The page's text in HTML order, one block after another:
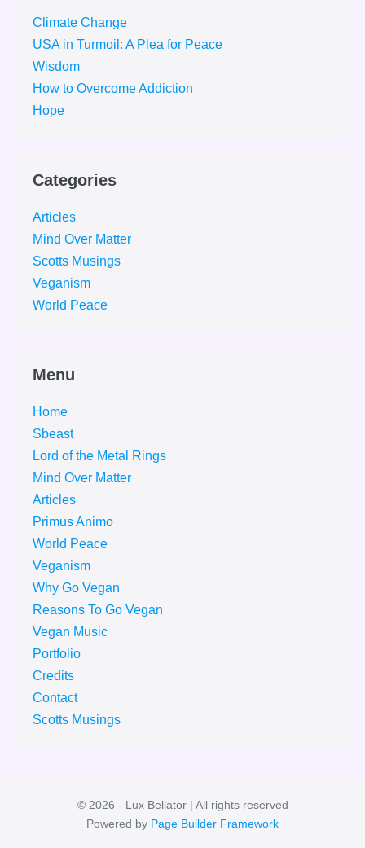
Climate Change
USA in Turmoil: A Plea for Peace
Wisdom
How to Overcome Addiction
Hope
Categories
Articles
Mind Over Matter
Scotts Musings
Veganism
World Peace
Menu
Home
Sbeast
Lord of the Metal Rings
Mind Over Matter
Articles
Primus Animo
World Peace
Veganism
Why Go Vegan
Reasons To Go Vegan
Vegan Music
Portfolio
Credits
Contact
Scotts Musings
© 2026 - Lux Bellator | All rights reserved
Powered by Page Builder Framework